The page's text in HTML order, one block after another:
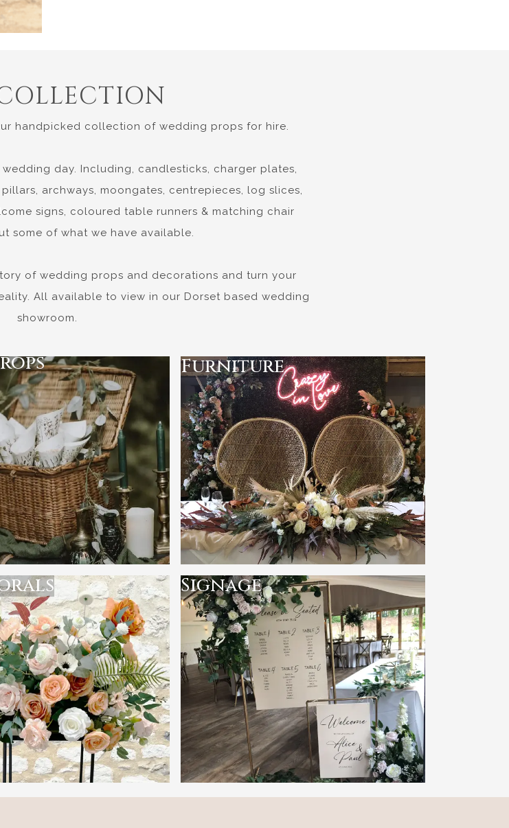
handpicked collection of wedding props for hire.
day. Including, candlesticks, charger plates,
archways, moongates, centrepieces, log slices,
signs, coloured table runners & matching chair
some of what we have available.
of wedding props and decorations and turn your
All available to view in our Dorset based wedding
showroom.
Furniture
Signage